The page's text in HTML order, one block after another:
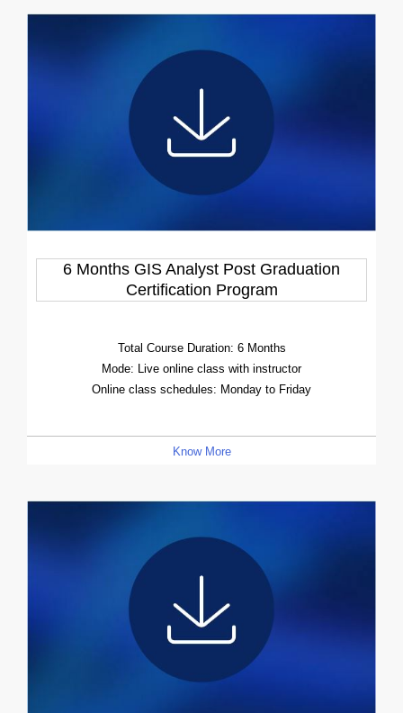
6 Months GIS Analyst Post Graduation
Certification Program
Total Course Duration: 6 Months
Mode: Live online class with instructor
Online class schedules: Monday to Friday
Know More